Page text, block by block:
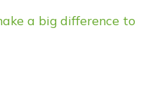
a big difference to